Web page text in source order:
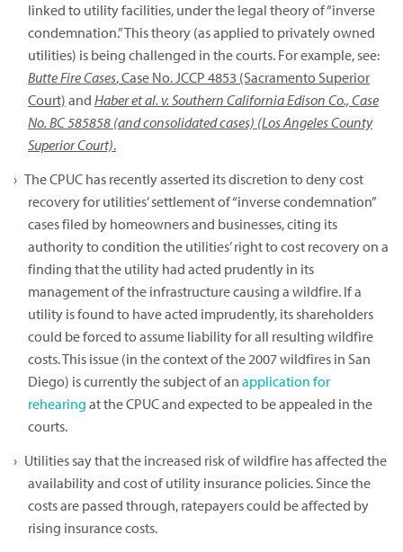
linked to utility facilities, under the legal theory of “inverse
condemnation.” This theory (as applied to privately owned
utilities) is being challenged in the courts. For example, see:
Butte Fire Cases, Case No. JCCP 4853 (Sacramento Superior
Court) and Haber et al. v. Southern California Edison Co., Case
No. BC 585858 (and consolidated cases) (Los Angeles County
Superior Court).
The CPUC has recently asserted its discretion to deny cost
recovery for utilities’ settlement of “inverse condemnation”
cases filed by homeowners and businesses, citing its
authority to condition the utilities’ right to cost recovery on a
finding that the utility had acted prudently in its
management of the infrastructure causing a wildfire. If a
utility is found to have acted imprudently, its shareholders
could be forced to assume liability for all resulting wildfire
costs. This issue (in the context of the 2007 wildfires in San
Diego) is currently the subject of an application for
rehearing at the CPUC and expected to be appealed in the
courts.
Utilities say that the increased risk of wildfire has affected the
availability and cost of utility insurance policies. Since the
costs are passed through, ratepayers could be affected by
rising insurance costs.